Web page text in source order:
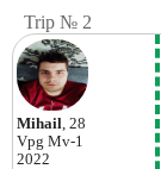
Trip № 2
Mihail, 28
Vpg Mv-1
2022